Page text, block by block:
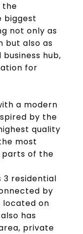
the
biggest
not only as
but also as
hub,
for
a modern
by the
quality
most
of the
3 residential
by
on
has
private